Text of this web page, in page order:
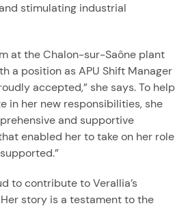
stimulating industrial
at the Chalon-sur-Saône plant
a position as APU Shift Manager
accepted,” she says. To help
in her new responsibilities, she
and supportive
enabled her to take on her role
to contribute to Verallia’s
story is a testament to the